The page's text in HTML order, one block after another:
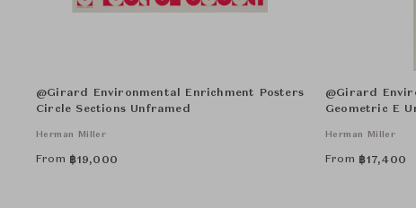
@Girard Environmental Enrichment Posters
Circle Sections Unframed
Herman Miller
From ฿19,000
@Girard
Geometric E
Herman Miller
From ฿17,400